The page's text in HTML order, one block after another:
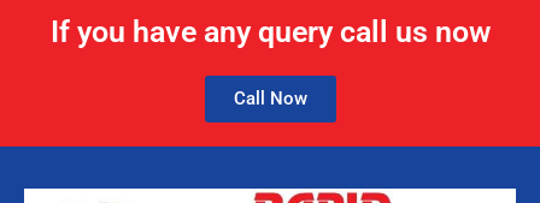
If you have any query call us now
Call Now